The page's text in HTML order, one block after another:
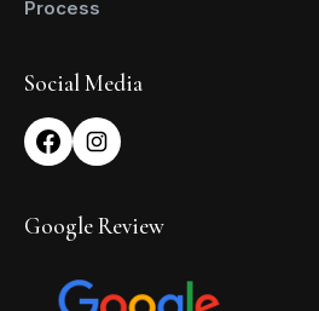
Process
Social Media
Google Review